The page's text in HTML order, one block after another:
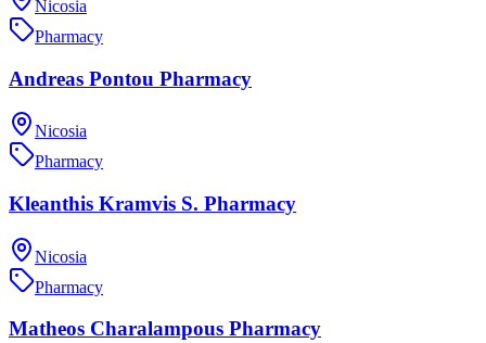
Nicosia
Pharmacy
Andreas Pontou Pharmacy
Nicosia
Pharmacy
Kleanthis Kramvis S. Pharmacy
Nicosia
Pharmacy
Matheos Charalampous Pharmacy